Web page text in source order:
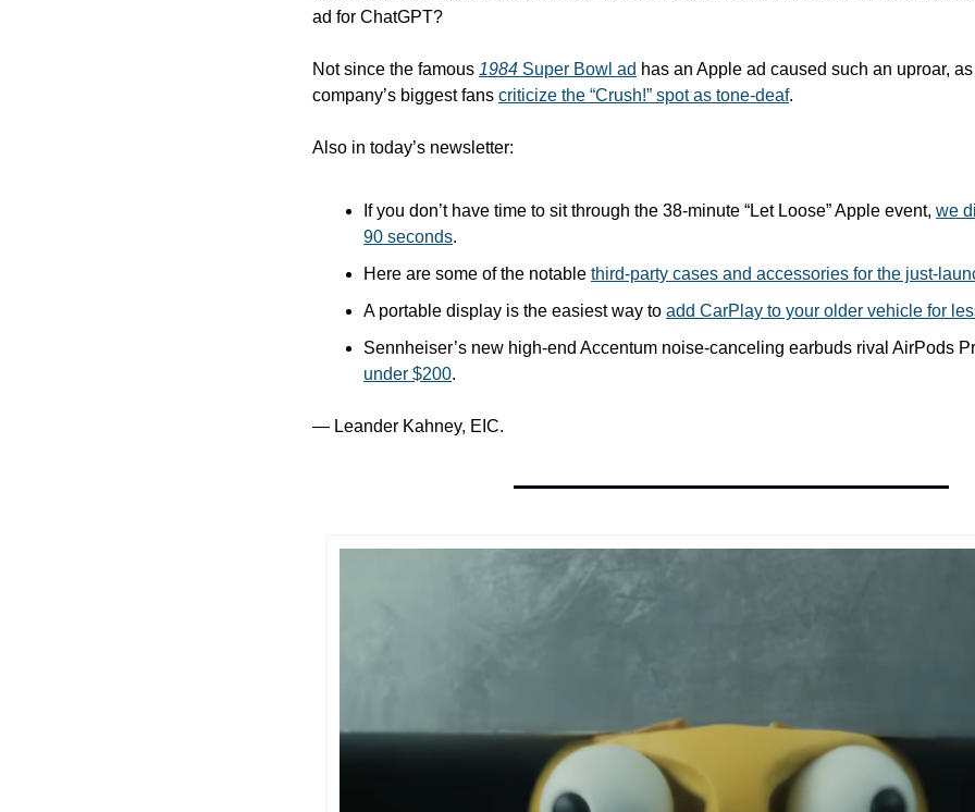
ad for ChatGPT?
Not since the famous 1984 Super Bowl ad has an Apple ad caused such an uproar,
company’s biggest fans criticize the “Crush!” spot as tone-deaf.
Also in today’s newsletter:
If you don’t have time to sit through the 38-minute “Let Loose” Apple event, we
90 seconds.
Here are some of the notable third-party cases and accessories for the just-
A portable display is the easiest way to add CarPlay to your older vehicle for
Sennheiser’s new high-end Accentum noise-canceling earbuds rival AirPods
under $200.
— Leander Kahney, EIC.